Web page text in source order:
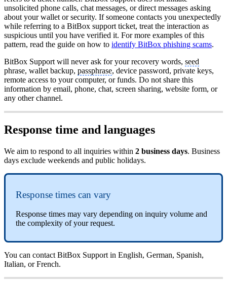
unsolicited phone calls, chat messages, or direct messages asking
about your wallet or security. If someone contacts you unexpectedly
while referring to a BitBox support ticket, treat the interaction as
suspicious until you have verified it. For more examples of this
pattern, read the guide on how to identify BitBox phishing scams.
BitBox Support will never ask for your recovery words, seed
phrase, wallet backup, passphrase, device password, private keys,
remote access to your computer, or funds. Do not share this
information by email, phone, chat, screen sharing, website form, or
any other channel.
Response time and languages
We aim to respond to all inquiries within 2 business days. Business
days exclude weekends and public holidays.
Response times can vary
Response times may vary depending on inquiry volume and
the complexity of your request.
You can contact BitBox Support in English, German, Spanish,
Italian, or French.